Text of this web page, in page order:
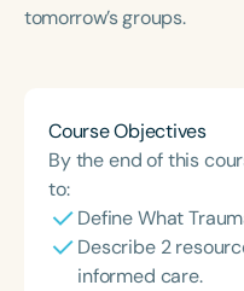
Course Duration
tomorrow’s groups.
Course Objectives
By the end of this
to:
Define What
Describe 2
informed care.